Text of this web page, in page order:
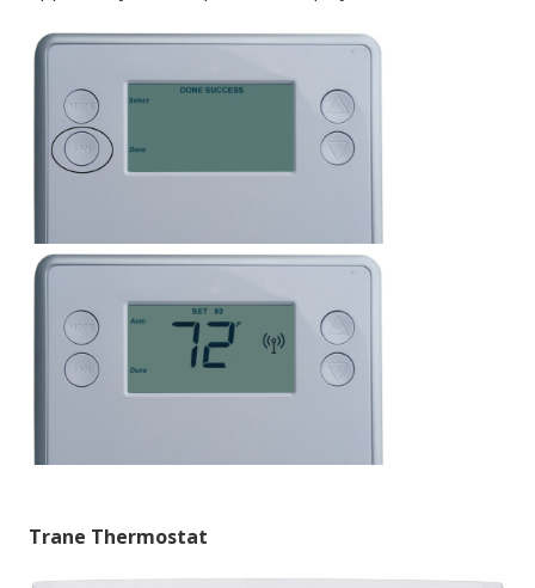
Trane Thermostat